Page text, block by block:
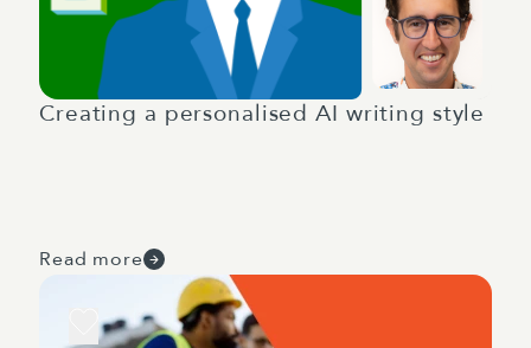
Creating a personalised AI writing style
Read more